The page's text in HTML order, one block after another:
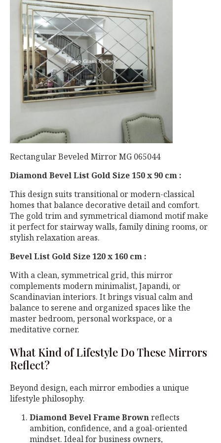
Rectangular Beveled Mirror MG 065044
Diamond Bevel List Gold Size 150 x 90 cm :
This design suits transitional or modern-classical
homes that balance decorative detail and comfort.
The gold trim and symmetrical diamond motif make
it perfect for stairway walls, family dining rooms, or
stylish relaxation areas.
Bevel List Gold Size 120 x 160 cm :
With a clean, symmetrical grid, this mirror
complements modern minimalist, Japandi, or
Scandinavian interiors. It brings visual calm and
balance to serene and organized spaces like the
master bedroom, personal workspace, or a
meditative corner.
What Kind of Lifestyle Do These Mirrors
Reflect?
Beyond design, each mirror embodies a unique
lifestyle philosophy.
Diamond Bevel Frame Brownreflects
ambition, confidence, and a goal-oriented
mindset. Ideal for business owners,